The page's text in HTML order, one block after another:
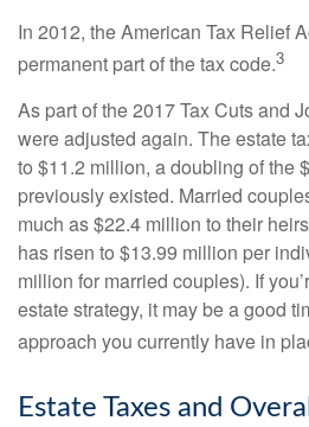
In 2012, the American Tax Relief
permanent part of the tax code.3
As part of the 2017 Tax Cuts and
were adjusted again. The estate
to $11.2 million, a doubling of the
previously existed. Married
much as $22.4 million to their
has risen to $13.99 million per
million for married couples). If
estate strategy, it may be a good
approach you currently have in
Estate Taxes and